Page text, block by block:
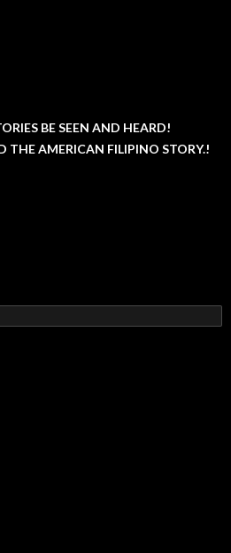
BE SEEN AND HEARD!
THE AMERICAN FILIPINO STORY.!